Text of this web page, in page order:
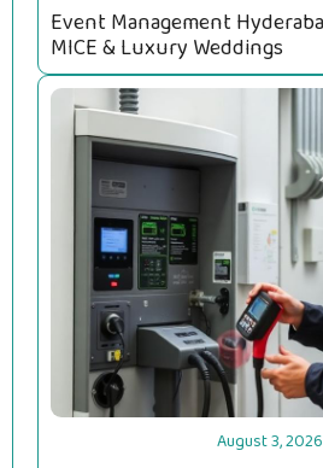
Event Management
MICE & Luxury Weddings
August 3, 2026